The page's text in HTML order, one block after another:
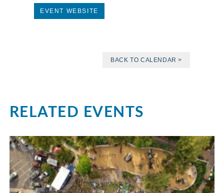
EVENT WEBSITE
BACK TO CALENDAR >
RELATED EVENTS